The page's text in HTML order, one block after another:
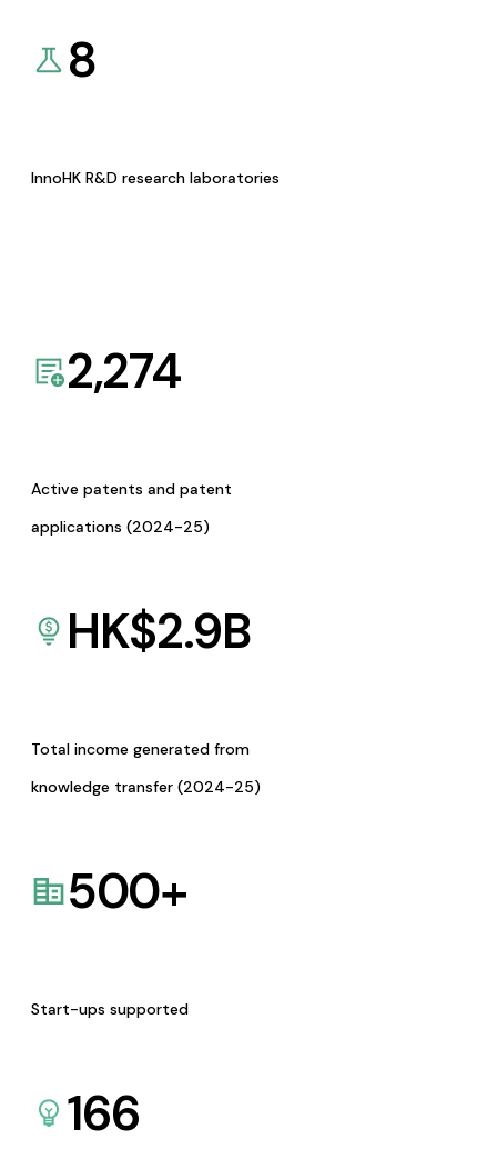
8
InnoHK R&D research laboratories
2,274
Active patents and patent
applications (2024-25)
HK$2.9B
Total income generated from
knowledge transfer (2024-25)
500+
Start-ups supported
166